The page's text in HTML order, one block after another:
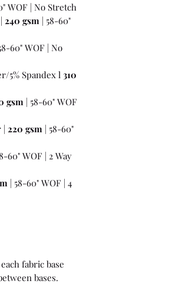
WOF | No Stretch
240 gsm | 58-60"
60" WOF | No
5% Spandex l 310
gsm | 58-60" WOF
| 220 gsm | 58-60"
60" WOF | 2 Way
| 58-60" WOF | 4
fabric base
bases.